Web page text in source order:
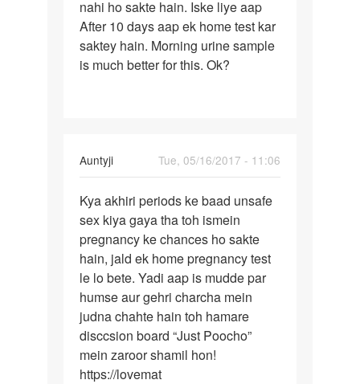
Meri
wife
ka
mc
vijay
prasad
yeh
pregnancy
ke
lakshan
nahi ho sakte hain. Iske liye aap
After 10 days aap ek home test kar
saktey hain. Morning urine sample
is much better for this. Ok?
Auntyji
Tue, 05/16/2017 - 11:06
In
reply
to
Hello
Mam
main
apani
by
Jaah
Kya
akhiri
periods
ke
baad
Kya akhiri periods ke baad unsafe
sex kiya gaya tha toh ismein
pregnancy ke chances ho sakte
hain, jald ek home pregnancy test
le lo bete. Yadi aap is mudde par
humse aur gehri charcha mein
judna chahte hain toh hamare
disccsion board “Just Poocho”
mein zaroor shamil hon!
https://lovemat